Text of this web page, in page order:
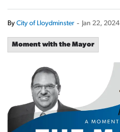
By City of Lloydminster - Jan 22, 2024
Moment with the Mayor